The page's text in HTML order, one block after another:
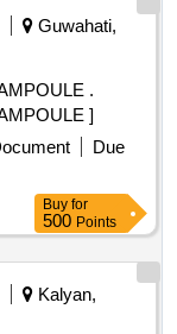
Guwahati,
.
]
Due
Buy for
500 Points
Kalyan,